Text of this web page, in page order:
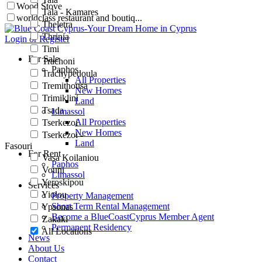
Tala - Kamares
Theletra
Thrinia
Timi
Trachoni
Trachypedoula
Tremithousa
Trimiklini
Tsada
Tserkezoi
Tserkezoi -
Fasouri
Vasa Koilaniou
Vouni
Yeroskipou
Yiolou
Ypsonas
Zakaki
All Locations
Wood Stove
worldclass restaurant and boutiq...
Login or Register
For Sale
Paphos
All Properties
New Homes
Land
Limassol
All Properties
New Homes
Land
For Rent
Paphos
Limassol
Services
Property Management
Short Term Rental Management
Become a BlueCoastCyprus Member Agent
Permanent Residency
News
About Us
Contact